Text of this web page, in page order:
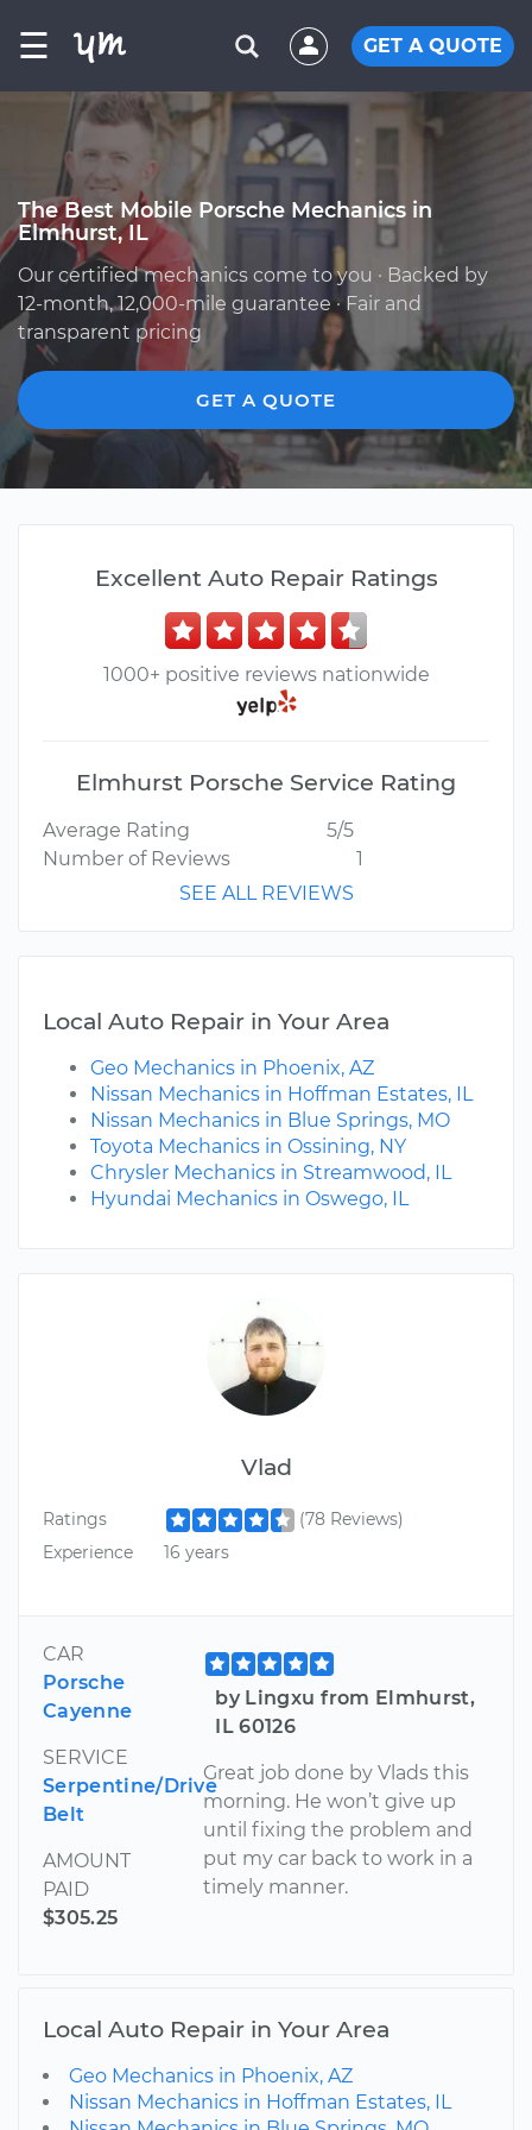
☰ GET A QUOTE
The Best Mobile Porsche Mechanics in
Elmhurst, IL
Our certified mechanics come to you · Backed by
12-month, 12,000-mile guarantee · Fair and
transparent pricing
GET A QUOTE
Vlad
Ratings
(78 Reviews)
Experience
16 years
CAR
Porsche
Cayenne
SERVICE
Serpentine/Drive
Belt
AMOUNT
PAID
$305.25
by Lingxu from Elmhurst,
IL 60126
Great job done by Vlads this
morning. He won’t give up
until fixing the problem and
put my car back to work in a
timely manner.
Excellent Auto Repair Ratings
1000+ positive reviews nationwide
Elmhurst Porsche Service Rating
Average Rating
5/5
Number of Reviews
1
SEE ALL REVIEWS
Local Auto Repair in Your Area
Geo Mechanics in Phoenix, AZ
Nissan Mechanics in Hoffman Estates, IL
Nissan Mechanics in Blue Springs, MO
Toyota Mechanics in Ossining, NY
Chrysler Mechanics in Streamwood, IL
Hyundai Mechanics in Oswego, IL
Local Auto Repair in Your Area
Geo Mechanics in Phoenix, AZ
Nissan Mechanics in Hoffman Estates, IL